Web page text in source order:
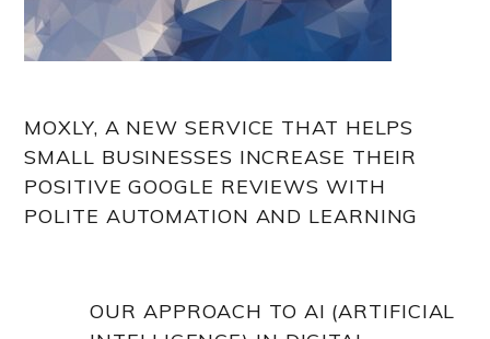
MOXLY, A NEW SERVICE THAT HELPS
SMALL BUSINESSES INCREASE THEIR
POSITIVE GOOGLE REVIEWS WITH
POLITE AUTOMATION AND LEARNING
OUR APPROACH TO AI (ARTIFICIAL